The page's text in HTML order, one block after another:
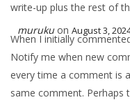
write-up plus the rest of
muruku on August 3,
When I initially
Notify me when new
every time a comment is
same comment. Perhaps